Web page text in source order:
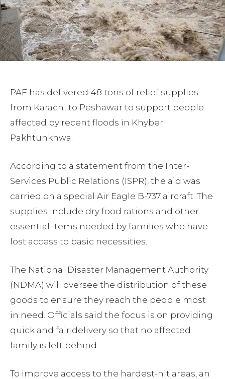
PAF has delivered 48 tons of relief supplies
from Karachi to Peshawar to support people
affected by recent floods in Khyber
Pakhtunkhwa.
According to a statement from the Inter-
Services Public Relations (ISPR), the aid was
carried on a special Air Eagle B-737 aircraft. The
supplies include dry food rations and other
essential items needed by families who have
lost access to basic necessities.
The National Disaster Management Authority
(NDMA) will oversee the distribution of these
goods to ensure they reach the people most
in need. Officials said the focus is on providing
quick and fair delivery so that no affected
family is left behind.
To improve access to the hardest-hit areas, an